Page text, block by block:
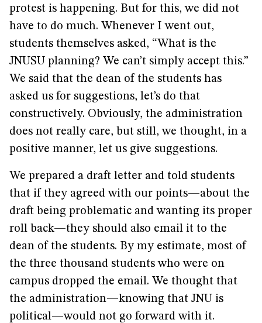
protest is happening. But for this, we did not
have to do much. Whenever I went out,
students themselves asked, “What is the
JNUSU planning? We can’t simply accept this.”
We said that the dean of the students has
asked us for suggestions, let’s do that
constructively. Obviously, the administration
does not really care, but still, we thought, in a
positive manner, let us give suggestions.
We prepared a draft letter and told students
that if they agreed with our points—about the
draft being problematic and wanting its proper
roll back—they should also email it to the
dean of the students. By my estimate, most of
the three thousand students who were on
campus dropped the email. We thought that
the administration—knowing that JNU is
political—would not go forward with it.